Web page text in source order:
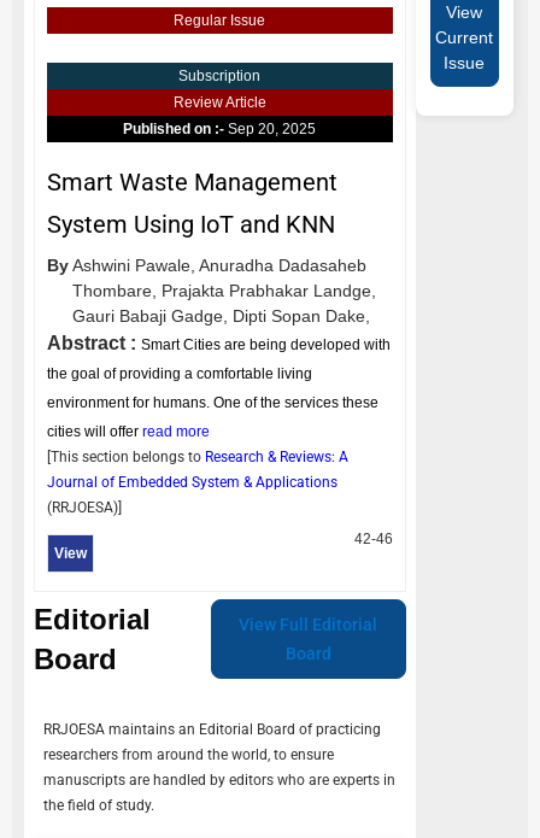
Regular Issue
Subscription
Review Article
Published on :-Sep 20, 2025
Smart Waste Management
System Using IoT and KNN
ByAshwini Pawale, Anuradha Dadasaheb
Thombare, Prajakta Prabhakar Landge,
Gauri Babaji Gadge, Dipti Sopan Dake,
Abstract : Smart Cities are being developed with
the goal of providing a comfortable living
environment for humans. One of the services these
cities will offer read more
[This section belongs to Research & Reviews: A
Journal of Embedded System & Applications
(RRJOESA)]
View
42-46
Editorial
Board
View Full Editorial
Board
RRJOESA maintains an Editorial Board of practicing
researchers from around the world, to ensure
manuscripts are handled by editors who are experts in
the field of study.
View
Current
Issue